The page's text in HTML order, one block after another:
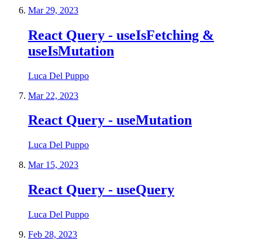
Mar 29, 2023
React Query - useIsFetching &
useIsMutation
Luca Del Puppo
Mar 22, 2023
React Query - useMutation
Luca Del Puppo
Mar 15, 2023
React Query - useQuery
Luca Del Puppo
Feb 28, 2023